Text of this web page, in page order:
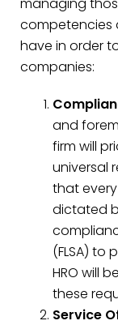
competencies
have in order
companies:
and
firm will
universal
that
dictated
(FLSA) to
HRO will
these
Service